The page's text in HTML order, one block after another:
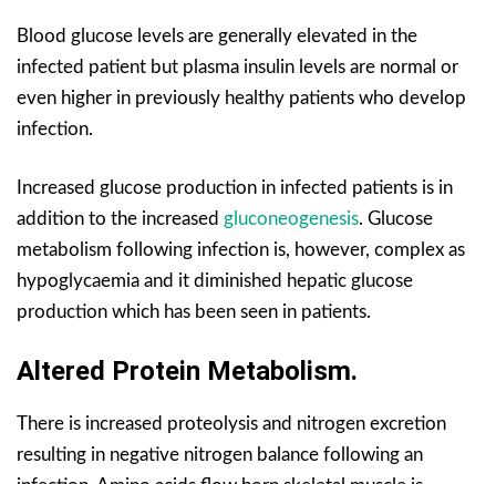
Blood glucose levels are generally elevated in the
infected patient but plasma insulin levels are normal or
even higher in previously healthy patients who develop
infection.
Increased glucose production in infected patients is in
addition to the increased gluconeogenesis. Glucose
metabolism following infection is, however, complex as
hypoglycaemia and it diminished hepatic glucose
production which has been seen in patients.
Altered Protein Metabolism.
There is increased proteolysis and nitrogen excretion
resulting in negative nitrogen balance following an